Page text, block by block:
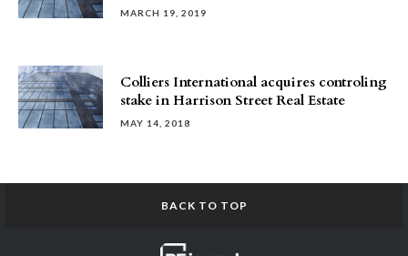
MARCH 19, 2019
Colliers International acquires controling
stake in Harrison Street Real Estate
MAY 14, 2018
BACK TO TOP